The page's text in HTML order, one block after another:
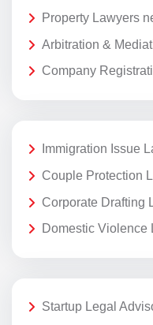
Property Lawyers
Arbitration &
Company
Immigration Issue
Couple Protection
Corporate Drafting
Domestic Violence
Startup Legal